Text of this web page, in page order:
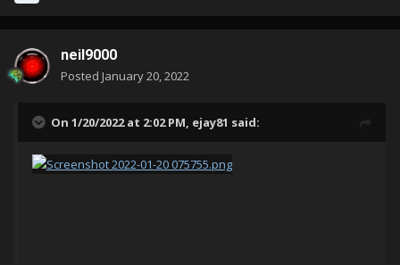
neil9000
Posted January 20, 2022
On 1/20/2022 at 2:02 PM, ejay81 said: